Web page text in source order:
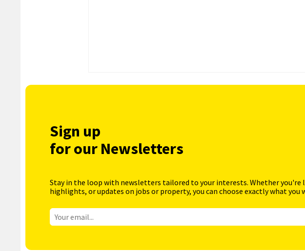
Sign up
for our Newsletters
Stay in the loop with newsletters tailored to your interests. Whether you're
highlights, or updates on jobs or property, you can choose exactly what you